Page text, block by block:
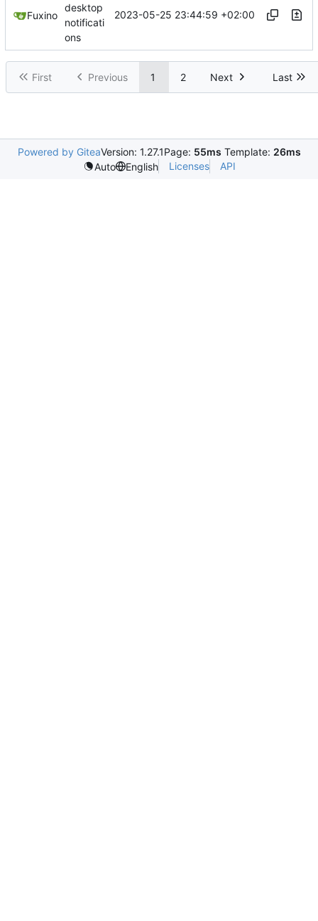
Fuxino
desktop
notificati
ons
2023-05-25 23:44:59 +02:00
First Previous 1 2 Next Last
Powered by GiteaVersion: 1.27.1Page: 55ms Template: 26ms
Auto
English Licenses API